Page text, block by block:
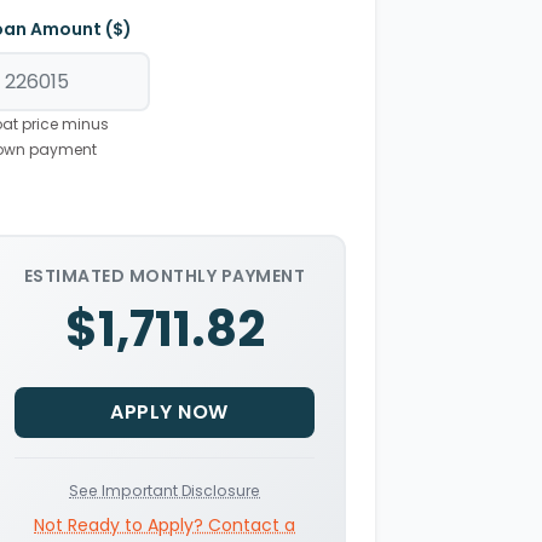
Amount ($)
price minus
payment
ESTIMATED MONTHLY PAYMENT
$1,711.82
APPLY NOW
See Important Disclosure
Not Ready to Apply? Contact a